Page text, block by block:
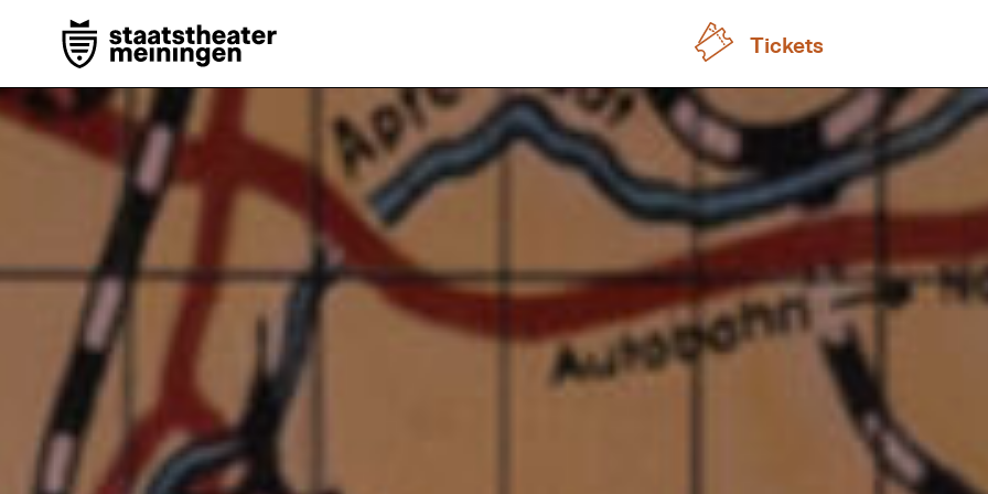
Tickets